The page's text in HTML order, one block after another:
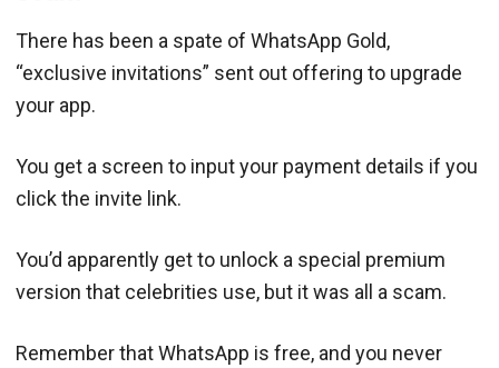
There has been a spate of WhatsApp Gold,
“exclusive invitations” sent out offering to upgrade
your app.
You get a screen to input your payment details if you
click the invite link.
You’d apparently get to unlock a special premium
version that celebrities use, but it was all a scam.
Remember that WhatsApp is free, and you never